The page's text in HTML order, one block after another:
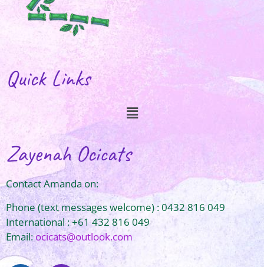
Quick Links
Zayenah Ocicats
Contact Amanda on:
Phone (text messages welcome) : 0432 816 049
International : +61 432 816 049
Email:ocicats@outlook.com